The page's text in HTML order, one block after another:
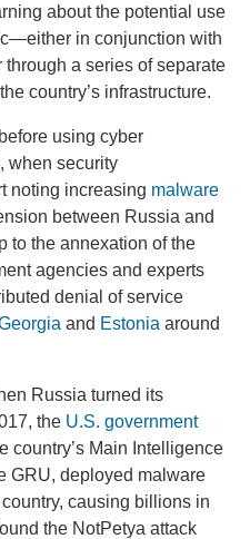
about the potential use
in conjunction with
a series of separate
country’s infrastructure.
using cyber
when security
noting increasing malware
between Russia and
to the annexation of the
agencies and experts
denial of service
and Estonia around
Russia turned its
the U.S. government
country’s Main Intelligence
GRU, deployed malware
causing billions in
the NotPetya attack